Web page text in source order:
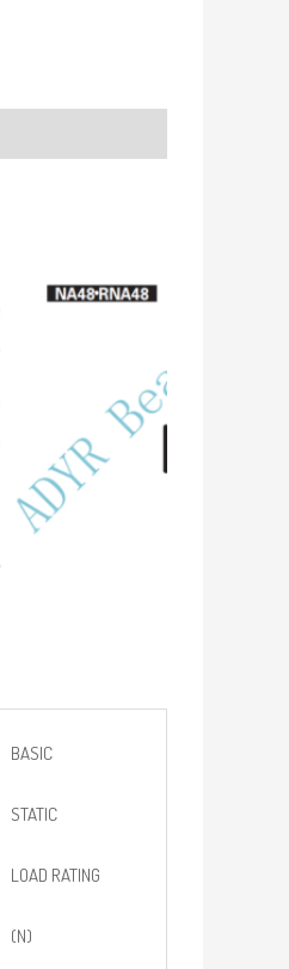
BASIC
STATIC
LOAD RATING
(N)